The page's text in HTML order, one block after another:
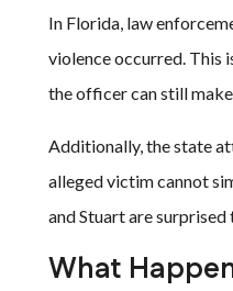
In Florida, law
violence occurred. This
the officer can still
Additionally, the state
alleged victim cannot
and Stuart are
What